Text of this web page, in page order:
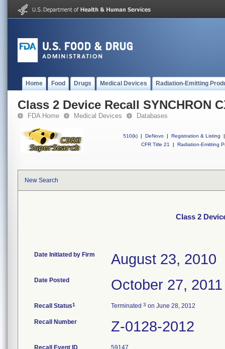
Home Food Drugs Medical Devices Radiation-Emitting
Class 2 Device Recall SYNCHRON
FDA Home Medical Devices Databases
510(k) | DeNovo | Registration & Listing
|
CFR Title 21
| Radiation-Emitting
New Search
Class 2
Date Initiated by Firm August 23, 2010
Date Posted October 27, 2011
Recall Status1 Terminated 3 on June 28, 2012
Recall Number Z-0128-2012
Recall Event ID 59147